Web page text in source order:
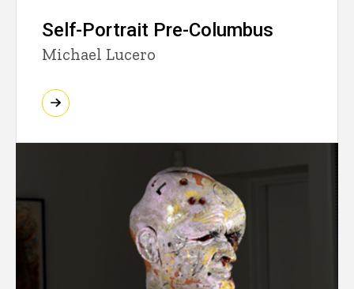
Self-Portrait Pre-Columbus
Michael Lucero